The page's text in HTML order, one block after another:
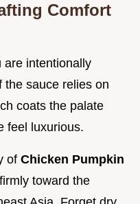
Comfort
are intentionally
the sauce relies on
coats the palate
feel luxurious.
of Chicken Pumpkin
toward the